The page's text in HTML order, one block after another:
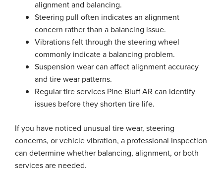
alignment and balancing.
Steering pull often indicates an alignment
concern rather than a balancing issue.
Vibrations felt through the steering wheel
commonly indicate a balancing problem.
Suspension wear can affect alignment accuracy
and tire wear patterns.
Regular tire services Pine Bluff AR can identify
issues before they shorten tire life.
If you have noticed unusual tire wear, steering
concerns, or vehicle vibration, a professional inspection
can determine whether balancing, alignment, or both
services are needed.